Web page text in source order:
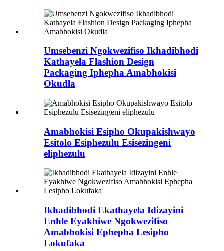
Umsebenzi Ngokwezifiso Ikhadibhodi
Kathayela Flashion Design
Packaging Iphepha Amabhokisi
Okudla
Amabhokisi Esipho Okupakishwayo
Esitolo Esiphezulu Esisezingeni
eliphezulu
Ikhadibhodi Ekathayela Idizayini
Enhle Eyakhiwe Ngokwezifiso
Amabhokisi Ephepha Lesipho
Lokufaka